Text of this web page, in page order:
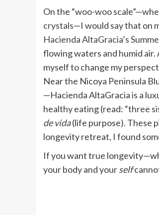
On the “woo-woo
crystals—I would say that on
Hacienda AltaGracia’s
flowing waters and humid
myself to change my
Near the Nicoya Peninsula
—Hacienda AltaGracia is a
healthy eating (read: “three
de vida(life purpose). These
longevity retreat, I found
If you want true
your body and yourself